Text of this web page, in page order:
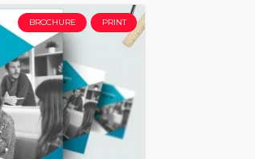
BROCHURE PRINT